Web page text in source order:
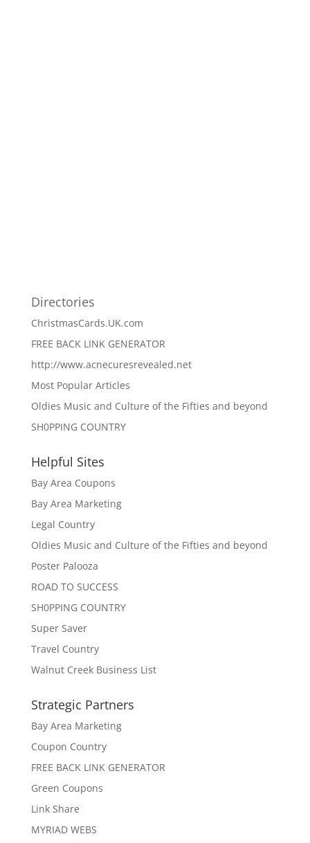
Directories
ChristmasCards.UK.com
FREE BACK LINK GENERATOR
http://www.acnecuresrevealed.net
Most Popular Articles
Oldies Music and Culture of the Fifties and beyond
SH0PPING COUNTRY
Helpful Sites
Bay Area Coupons
Bay Area Marketing
Legal Country
Oldies Music and Culture of the Fifties and beyond
Poster Palooza
ROAD TO SUCCESS
SH0PPING COUNTRY
Super Saver
Travel Country
Walnut Creek Business List
Strategic Partners
Bay Area Marketing
Coupon Country
FREE BACK LINK GENERATOR
Green Coupons
Link Share
MYRIAD WEBS